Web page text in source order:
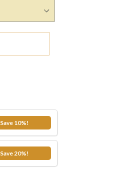
Save 10%!
Save 20%!